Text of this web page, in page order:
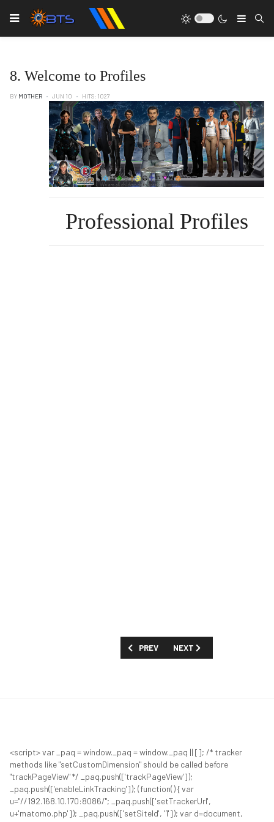
8. Welcome to Profiles
BY MOTHER JUN 10 HITS: 1027
Professional Profiles
PREVIOUS ARTICLE: 8. PROFILE: DR.
PREV NEXT ARTICLE: WELCOME
NEXT
<script> var _paq = window._paq = window._paq || []; /* tracker
methods like "setCustomDimension" should be called before
"trackPageView" */ _paq.push(['trackPageView']);
_paq.push(['enableLinkTracking']); (function() { var
u="//192.168.10.170:8086/"; _paq.push(['setTrackerUrl',
u+'matomo.php']); _paq.push(['setSiteId', '1']); var d=document,